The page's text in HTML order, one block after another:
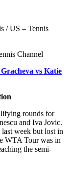
/ US – Tennis
Channel
vs Katie
rounds for
and Iva Jovic.
week but lost in
WTA Tour was in
the semi-